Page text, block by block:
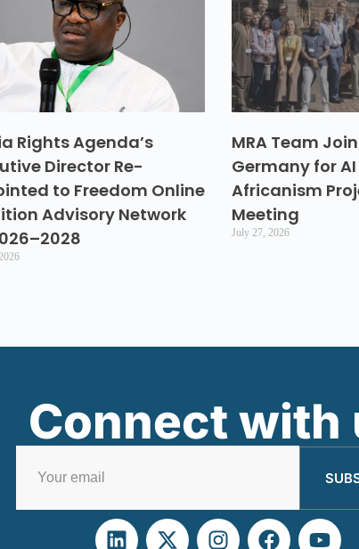
Rights Agenda’s
Director Re-
to Freedom Online
Advisory Network
MRA Team
Germany for
Africanism
Meeting
July 27, 2026
Connect with